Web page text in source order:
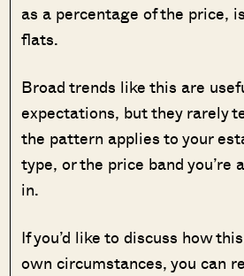
as a percentage of the price,
flats.
Broad trends like this are
expectations, but they rarely
the pattern applies to your
type, or the price band you’re
in.
If you’d like to discuss how
own circumstances, you can